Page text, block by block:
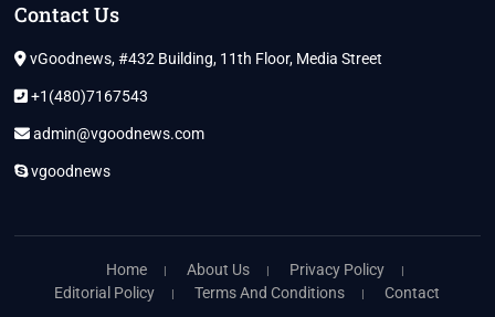
Contact Us
vGoodnews, #432 Building, 11th Floor, Media Street
+1(480)7167543
admin@vgoodnews.com
vgoodnews
Home About Us
Privacy Policy
Editorial Policy
Terms And Conditions Contact